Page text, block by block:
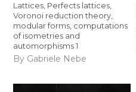
Lattices, Perfects lattices,
Voronoi reduction theory,
modular forms, computations
of isometries and
automorphisms 1
By Gabriele Nebe